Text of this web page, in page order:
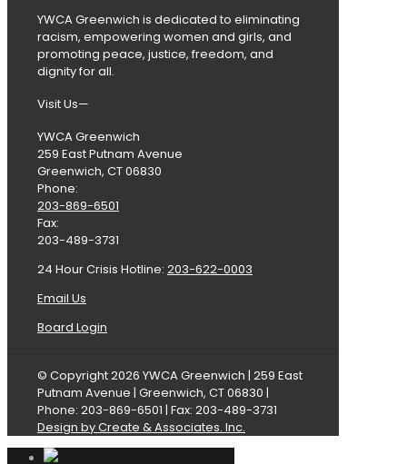
YWCA Greenwich is dedicated to eliminating
racism, empowering women and girls, and
promoting peace, justice, freedom, and
dignity for all.
Visit Us—
YWCA Greenwich
259 East Putnam Avenue
Greenwich, CT 06830
Phone:
203-869-6501
Fax:
203-489-3731
24 Hour Crisis Hotline: 203-622-0003
Email Us
Board Login
© Copyright 2026 YWCA Greenwich | 259 East
Putnam Avenue | Greenwich, CT 06830 |
Phone: 203-869-6501 | Fax: 203-489-3731
Design by Create & Associates. Inc.